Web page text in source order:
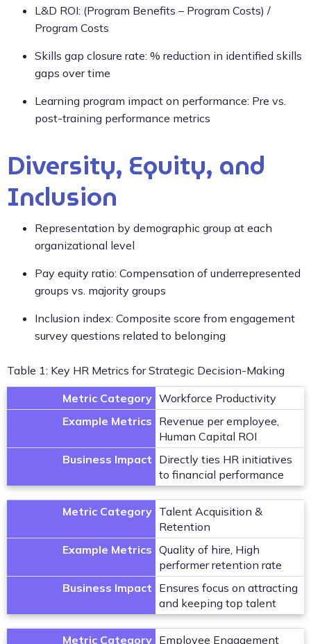
L&D ROI: (Program Benefits – Program Costs) /
Program Costs
Skills gap closure rate: % reduction in identified skills
gaps over time
Learning program impact on performance: Pre vs.
post-training performance metrics
Diversity, Equity, and
Inclusion
Representation by demographic group at each
organizational level
Pay equity ratio: Compensation of underrepresented
groups vs. majority groups
Inclusion index: Composite score from engagement
survey questions related to belonging
Table 1: Key HR Metrics for Strategic Decision-Making
Metric Category Workforce Productivity
Example Metrics Revenue per employee,
Human Capital ROI
Business Impact Directly ties HR initiatives
to financial performance
Metric Category Talent Acquisition &
Retention
Example Metrics Quality of hire, High
performer retention rate
Business Impact Ensures focus on attracting
and keeping top talent
Metric Category Employee Engagement